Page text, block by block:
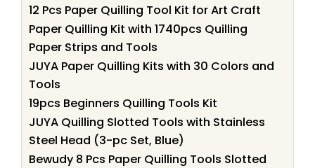
12 Pcs Paper Quilling Tool Kit for Art Craft
Paper Quilling Kit with 1740pcs Quilling
Paper Strips and Tools
JUYA Paper Quilling Kits with 30 Colors and
Tools
19pcs Beginners Quilling Tools Kit
JUYA Quilling Slotted Tools with Stainless
Steel Head (3-pc Set, Blue)
Bewudy 8 Pcs Paper Quilling Tools Slotted